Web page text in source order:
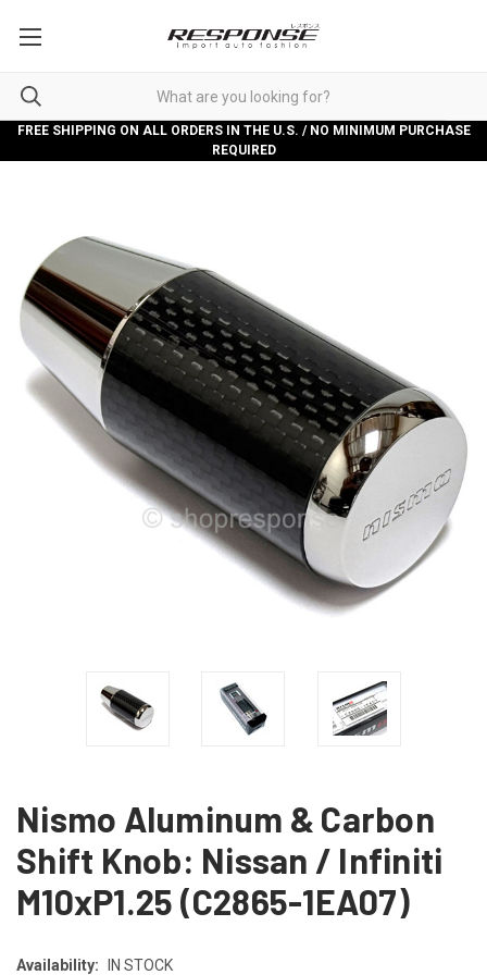
FREE SHIPPING ON ALL ORDERS IN THE U.S. / NO MINIMUM PURCHASE
REQUIRED
Nismo Aluminum & Carbon
Shift Knob: Nissan / Infiniti
M10xP1.25 (C2865-1EA07)
Availability: IN STOCK